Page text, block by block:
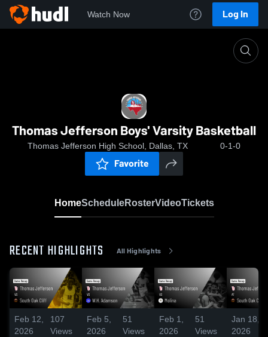
Watch Now Log In
Thomas Jefferson Boys' Varsity Basketball
Thomas Jefferson Boys' Varsity Basketball
Thomas Jefferson High School, Dallas, TX 0-1-0
Favorite
HomeScheduleRosterVideoTickets
RECENT HIGHLIGHTS All Highlights
Feb 12,
2026
107
Views
Feb 5,
2026
51
Views
Feb 1,
2026
51
Views
Jan 18,
2026